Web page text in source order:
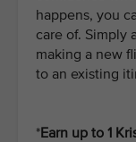
happens, you
care of. Simply
making a new
to an existing
*Earn up to 1